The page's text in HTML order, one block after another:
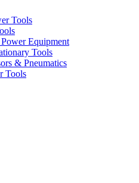
Tools
Equipment
Tools
& Pneumatics
Tools